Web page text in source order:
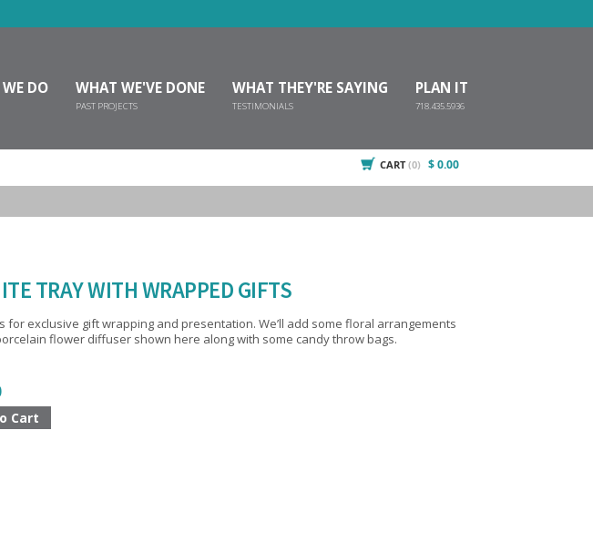
DO WHAT WE'VE DONE
PAST PROJECTS
WHAT THEY'RE SAYING
TESTIMONIALS
PLAN IT
718.435.5936
CART (0) $ 0.00
TRAY WITH WRAPPED GIFTS
gift wrapping and presentation. We’ll add some floral arrangements
flower diffuser shown here along with some candy throw bags.